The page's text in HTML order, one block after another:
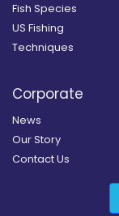
Fish Species
US Fishing
Techniques
Corporate
News
Our Story
Contact Us